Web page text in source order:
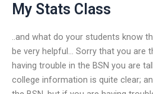
My Stats Class
..and what do your students know
be very helpful… Sorry that you are
having trouble in the BSN you are
college information is quite clear;